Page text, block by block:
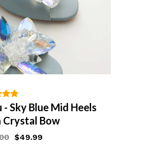
5- Sky Blue Mid Heels
Bow
$49.99